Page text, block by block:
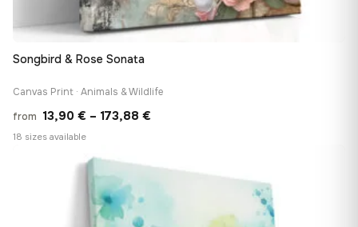
Songbird & Rose Sonata
Canvas Print · Animals & Wildlife
from 13,90 € – 173,88 €
173,88 €
18 sizes available